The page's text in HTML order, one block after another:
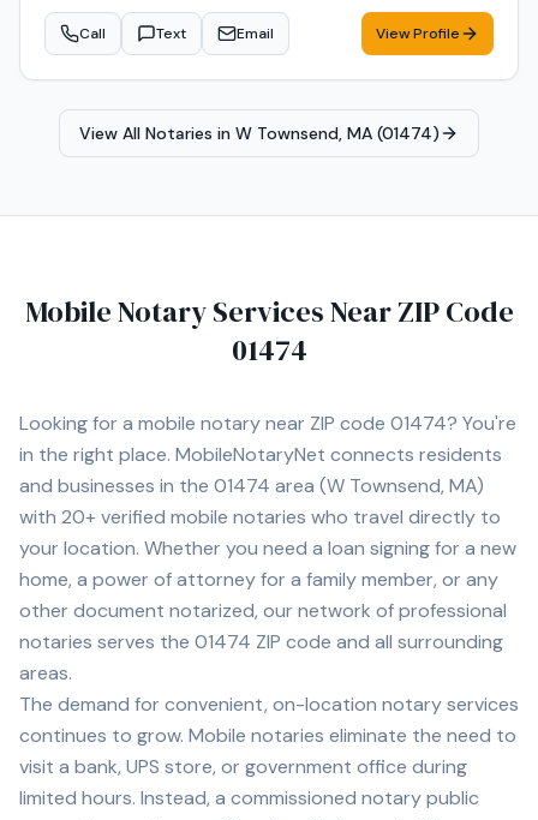
accurate notarization services for individuals, attorneys,
title companies, and lenders. With over 2 years of
planning documents, and general notarizations. I am
detail-oriented and committed to ensuring that
offices, hospitals, nursing homes, and other convenient
handling sensitive legal and financial documents.
Services include: • Loan Signing Agent Services • Real
Estate Closings • Power of Attorney Notarization •
Hospital and Nursing Home Signings • General Mobile
Notary Services I proudly serve Norwood and
surrounding cities including Walpole, Westwood,
Dedham, Canton, Sharon, Foxborough, Needham,
Newton, Brookline, Framingham, Quincy, and Boston. I
dependable service for every client.
Call Text Email View Profile
View All Notaries in W Townsend, MA (01474)
Mobile Notary Services Near ZIP Code
01474
Looking for a mobile notary near ZIP code 01474? You're
in the right place. MobileNotaryNet connects residents
and businesses in the 01474 area (W Townsend, MA)
with 20+ verified mobile notaries who travel directly to
your location. Whether you need a loan signing for a new
home, a power of attorney for a family member, or any
other document notarized, our network of professional
notaries serves the 01474 ZIP code and all surrounding
areas.
The demand for convenient, on-location notary services
continues to grow. Mobile notaries eliminate the need to
visit a bank, UPS store, or government office during
limited hours. Instead, a commissioned notary public